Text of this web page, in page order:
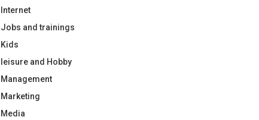
Internet
Jobs and trainings
Kids
leisure and Hobby
Management
Marketing
Media